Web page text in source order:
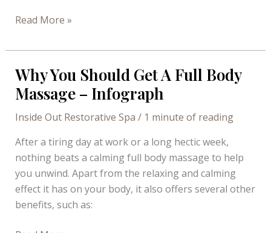
Indicators
Your
Lymphatic
System
Needs
a
Read More »
Why You Should Get A Full Body
Massage – Infograph
Inside Out Restorative Spa / 1 minute of reading
After a tiring day at work or a long hectic week,
nothing beats a calming full body massage to help
you unwind. Apart from the relaxing and calming
effect it has on your body, it also offers several other
benefits, such as: